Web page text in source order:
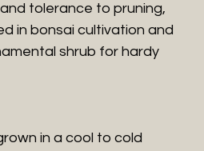
tolerance to pruning,
in bonsai cultivation and
shrub for hardy
in a cool to cold